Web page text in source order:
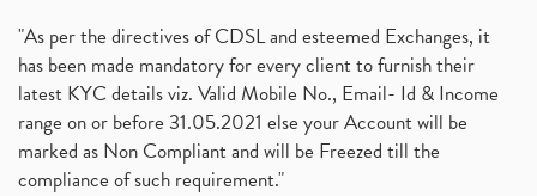
"As per the directives of CDSL and esteemed Exchanges, it
has been made mandatory for every client to furnish their
latest KYC details viz. Valid Mobile No., Email- Id & Income
range on or before 31.05.2021 else your Account will be
marked as Non Compliant and will be Freezed till the
compliance of such requirement."